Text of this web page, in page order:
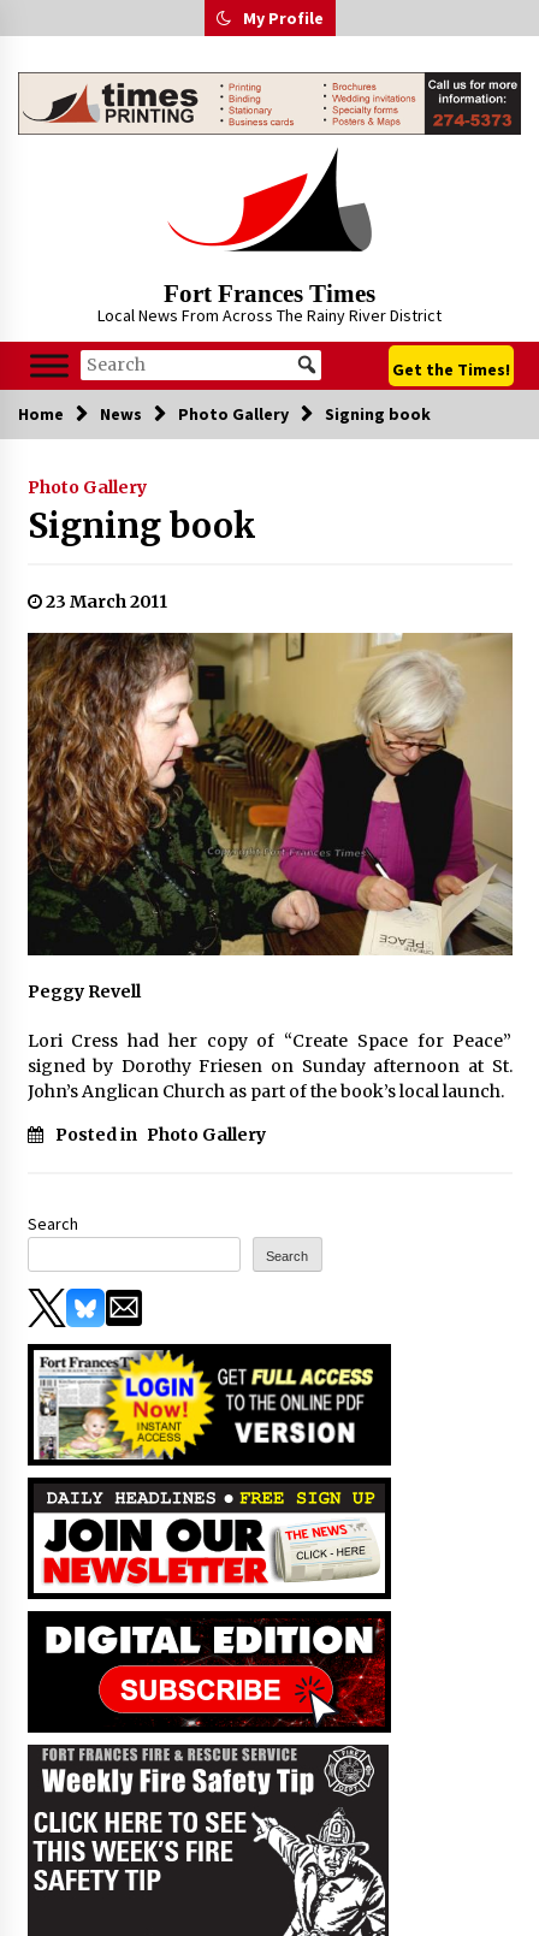
to
My Profile
Fort Frances Times
Local News From Across The Rainy River District
Get the Times!
Home News Photo Gallery Signing book
Photo Gallery
Signing book
23 March 2011
Peggy Revell
Lori Cress had her copy of “Create Space for Peace”
signed by Dorothy Friesen on Sunday afternoon at St.
John’s Anglican Church as part of the book’s local launch.
Posted in Photo Gallery
Search
Search